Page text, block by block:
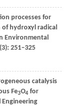
processes for
hydroxyl radical
Environmental
251–325
catalysis
Fe3O4 for
Engineering